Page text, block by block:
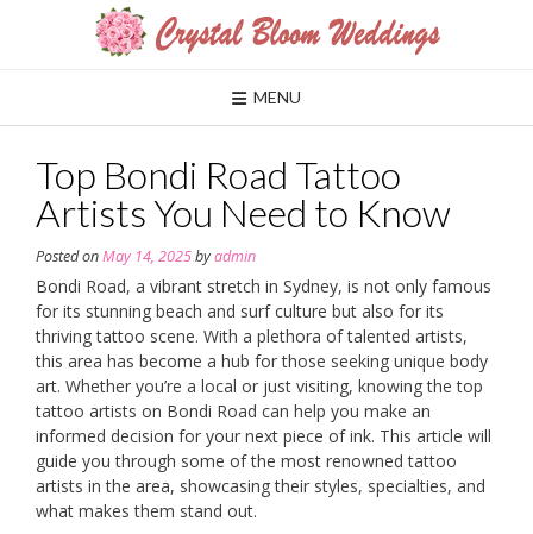
MENU
Top Bondi Road Tattoo
Artists You Need to Know
Posted onMay 14, 2025byadmin
Bondi Road, a vibrant stretch in Sydney, is not only famous
for its stunning beach and surf culture but also for its
thriving tattoo scene. With a plethora of talented artists,
this area has become a hub for those seeking unique body
art. Whether you’re a local or just visiting, knowing the top
tattoo artists on Bondi Road can help you make an
informed decision for your next piece of ink. This article will
guide you through some of the most renowned tattoo
artists in the area, showcasing their styles, specialties, and
what makes them stand out.